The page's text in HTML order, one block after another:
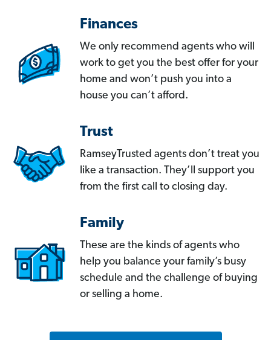
Finances
We only recommend agents who will
work to get you the best offer for your
home and won’t push you into a
house you can’t afford.
Trust
RamseyTrusted agents don’t treat you
like a transaction. They’ll support you
from the first call to closing day.
Family
These are the kinds of agents who
help you balance your family’s busy
schedule and the challenge of buying
or selling a home.